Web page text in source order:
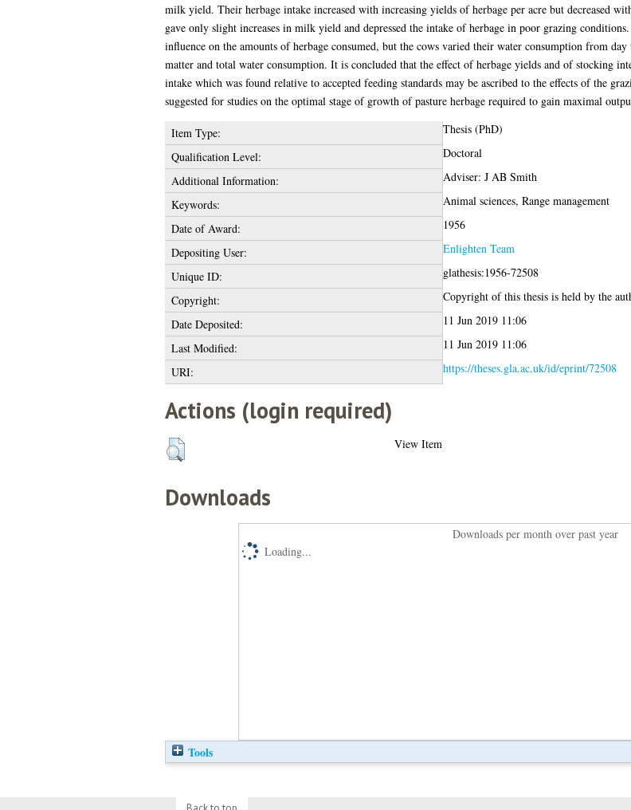
milk yield. Their herbage intake increased with increasing yields of herbage per acre but decreased
gave only slight increases in milk yield and depressed the intake of herbage in poor grazing
influence on the amounts of herbage consumed, but the cows varied their water consumption from
matter and total water consumption. It is concluded that the effect of herbage yields and of stocking
intake which was found relative to accepted feeding standards may be ascribed to the effects of the
suggested for studies on the optimal stage of growth of pasture herbage required to gain maximal
Item Type:
Thesis (PhD)
Qualification Level:
Doctoral
Additional Information:
Adviser: J AB Smith
Keywords:
Animal sciences, Range management
Date of Award:
1956
Depositing User:
Enlighten Team
Unique ID:
glathesis:1956-72508
Copyright:
Copyright of this thesis is held by the
Date Deposited:
11 Jun 2019 11:06
Last Modified:
11 Jun 2019 11:06
URI:
https://theses.gla.ac.uk/id/eprint/72508
Actions (login required)
View Item
Downloads
Downloads per month over past year
Loading...
Tools